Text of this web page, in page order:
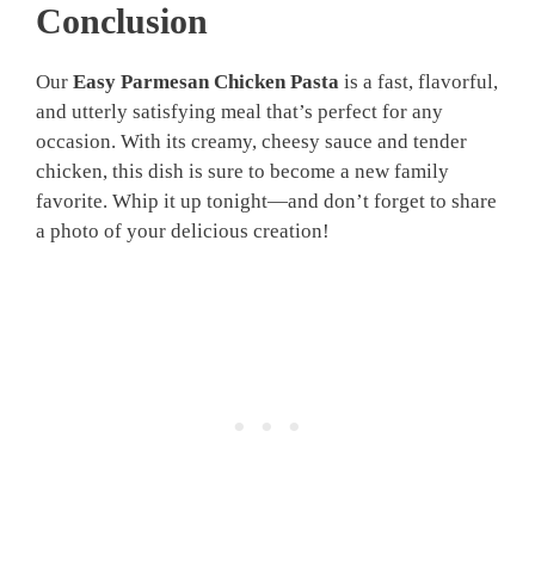
Conclusion
Our Easy Parmesan Chicken Pasta is a fast, flavorful,
and utterly satisfying meal that’s perfect for any
occasion. With its creamy, cheesy sauce and tender
chicken, this dish is sure to become a new family
favorite. Whip it up tonight—and don’t forget to share
a photo of your delicious creation!